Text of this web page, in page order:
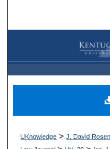
Digital
UKnowledge >J. David